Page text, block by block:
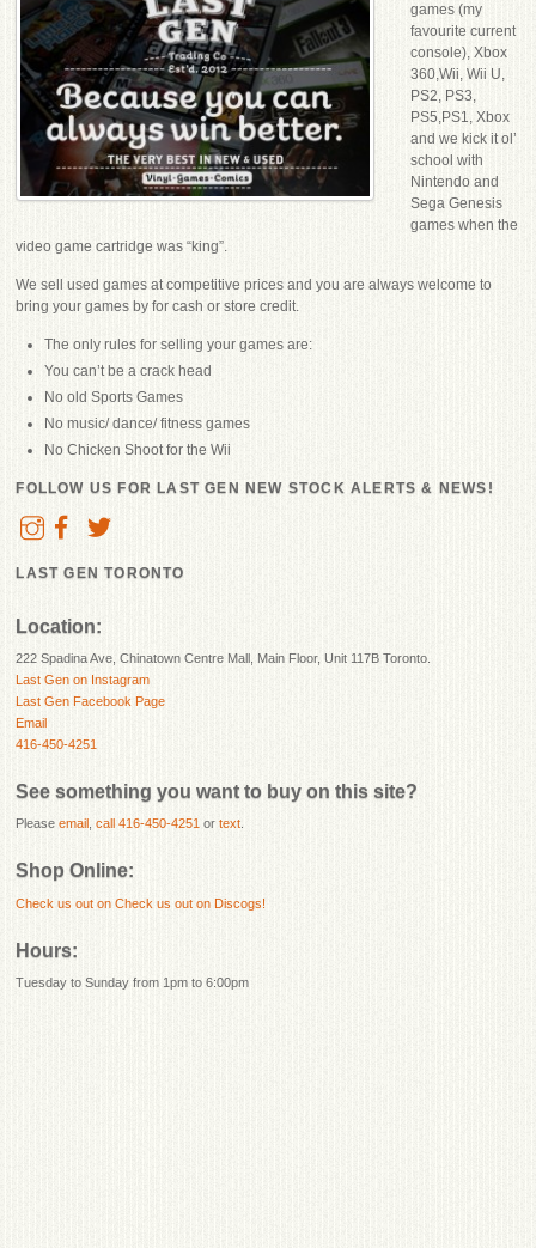
games (my
favourite current
console), Xbox
360,Wii, Wii U,
PS2, PS3,
PS5,PS1, Xbox
and we kick it ol’
school with
Nintendo and
Sega Genesis
games when the
video game cartridge was “king”.
We sell used games at competitive prices and you are always welcome to
bring your games by for cash or store credit.
The only rules for selling your games are:
You can’t be a crack head
No old Sports Games
No music/ dance/ fitness games
No Chicken Shoot for the Wii
FOLLOW US FOR LAST GEN NEW STOCK ALERTS & NEWS!
LAST GEN TORONTO
Location:
222 Spadina Ave, Chinatown Centre Mall, Main Floor, Unit 117B Toronto.
Last Gen on Instagram
Last Gen Facebook Page
Email
416-450-4251
See something you want to buy on this site?
Pleaseemail ,call 416-450-4251 ortext
Shop Online:
Check us out onCheck us out on Discogs!
Hours:
Tuesday to Sunday from 1pm to 6:00pm